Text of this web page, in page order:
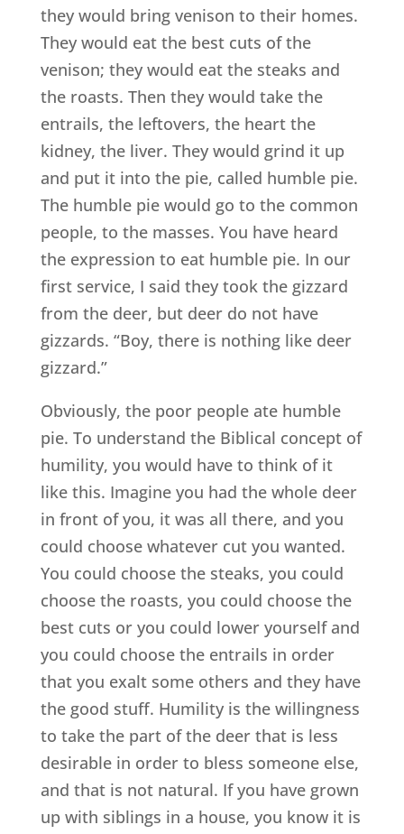
they would bring venison to their homes.
They would eat the best cuts of the
venison; they would eat the steaks and
the roasts. Then they would take the
entrails, the leftovers, the heart the
kidney, the liver. They would grind it up
and put it into the pie, called humble pie.
The humble pie would go to the common
people, to the masses. You have heard
the expression to eat humble pie. In our
first service, I said they took the gizzard
from the deer, but deer do not have
gizzards. “Boy, there is nothing like deer
gizzard.”
Obviously, the poor people ate humble
pie. To understand the Biblical concept of
humility, you would have to think of it
like this. Imagine you had the whole deer
in front of you, it was all there, and you
could choose whatever cut you wanted.
You could choose the steaks, you could
choose the roasts, you could choose the
best cuts or you could lower yourself and
you could choose the entrails in order
that you exalt some others and they have
the good stuff. Humility is the willingness
to take the part of the deer that is less
desirable in order to bless someone else,
and that is not natural. If you have grown
up with siblings in a house, you know it is